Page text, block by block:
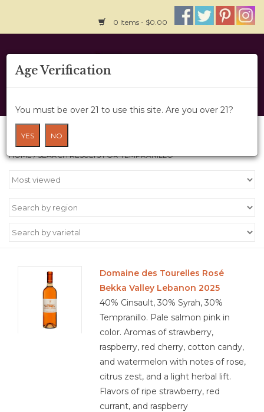
0 Items - $0.00
Home
About Us
Wine Cru
Wine Class
Get Tickets Here
Search results for tempranillo
HOME/SEARCH RESULTS FOR TEMPRANILLO
Domaine des Tourelles Rosé
Bekka Valley Lebanon 2025
40% Cinsault, 30% Syrah, 30%
Tempranillo. Pale salmon pink in
color. Aromas of strawberry,
raspberry, red cherry, cotton candy,
and watermelon with notes of rose,
citrus zest, and a light herbal lift.
Flavors of ripe strawberry, red
currant, and raspberry
Age Verification
You must be over 21 to use this site. Are you over 21?
YES NO